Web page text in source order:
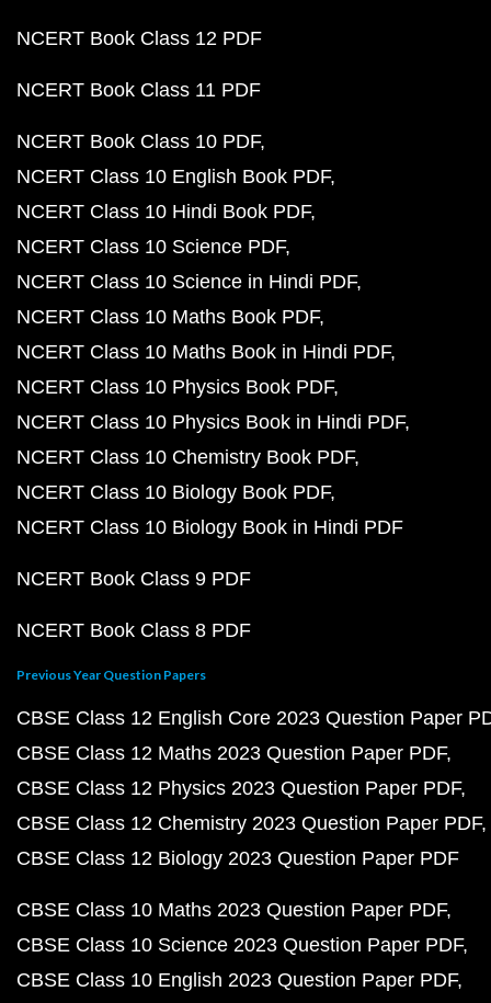
NCERT Book Class 12 PDF
NCERT Book Class 11 PDF
NCERT Book Class 10 PDF
NCERT Class 10 English Book PDF
NCERT Class 10 Hindi Book PDF
NCERT Class 10 Science PDF
NCERT Class 10 Science in Hindi PDF
NCERT Class 10 Maths Book PDF
NCERT Class 10 Maths Book in Hindi PDF
NCERT Class 10 Physics Book PDF
NCERT Class 10 Physics Book in Hindi PDF
NCERT Class 10 Chemistry Book PDF
NCERT Class 10 Biology Book PDF
NCERT Class 10 Biology Book in Hindi PDF
NCERT Book Class 9 PDF
NCERT Book Class 8 PDF
Previous Year Question Papers
CBSE Class 12 English Core 2023 Question Paper
CBSE Class 12 Maths 2023 Question Paper PDF
CBSE Class 12 Physics 2023 Question Paper PDF
CBSE Class 12 Chemistry 2023 Question Paper PDF
CBSE Class 12 Biology 2023 Question Paper PDF
CBSE Class 10 Maths 2023 Question Paper PDF
CBSE Class 10 Science 2023 Question Paper PDF
CBSE Class 10 English 2023 Question Paper PDF